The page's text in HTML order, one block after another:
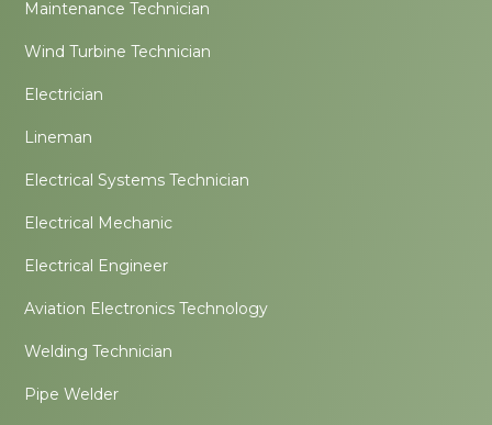
Maintenance Technician
Wind Turbine Technician
Electrician
Lineman
Electrical Systems Technician
Electrical Mechanic
Electrical Engineer
Aviation Electronics Technology
Welding Technician
Pipe Welder